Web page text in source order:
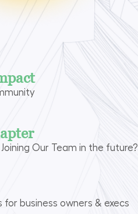
Our Team in the future?
for business owners & execs